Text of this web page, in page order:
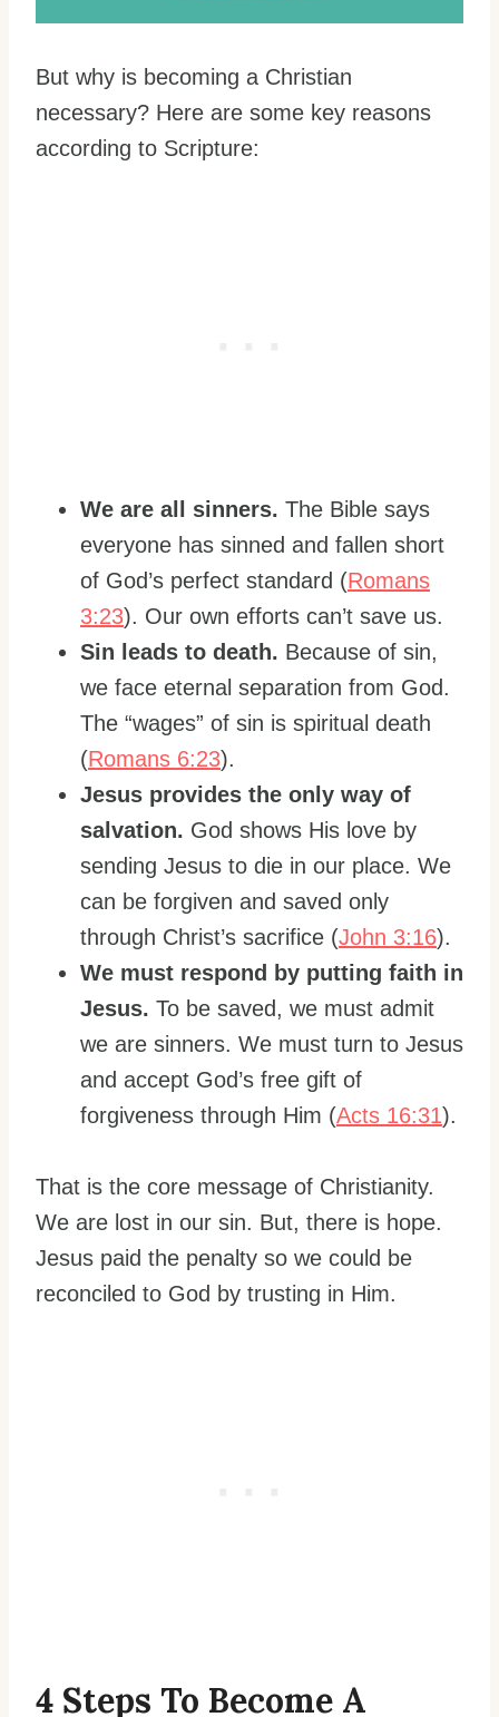
But why is becoming a Christian
necessary? Here are some key reasons
according to Scripture:
We are all sinners. The Bible says
everyone has sinned and fallen short
of God’s perfect standard (Romans
3:23). Our own efforts can’t save us.
Sin leads to death. Because of sin,
we face eternal separation from God.
The “wages” of sin is spiritual death
(Romans 6:23).
Jesus provides the only way of
salvation. God shows His love by
sending Jesus to die in our place. We
can be forgiven and saved only
through Christ’s sacrifice (John 3:16).
We must respond by putting faith in
Jesus. To be saved, we must admit
we are sinners. We must turn to Jesus
and accept God’s free gift of
forgiveness through Him (Acts 16:31).
That is the core message of Christianity.
We are lost in our sin. But, there is hope.
Jesus paid the penalty so we could be
reconciled to God by trusting in Him.
4 Steps To Become A